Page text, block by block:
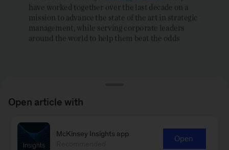
Open article with
McKinsey Insights app
Open